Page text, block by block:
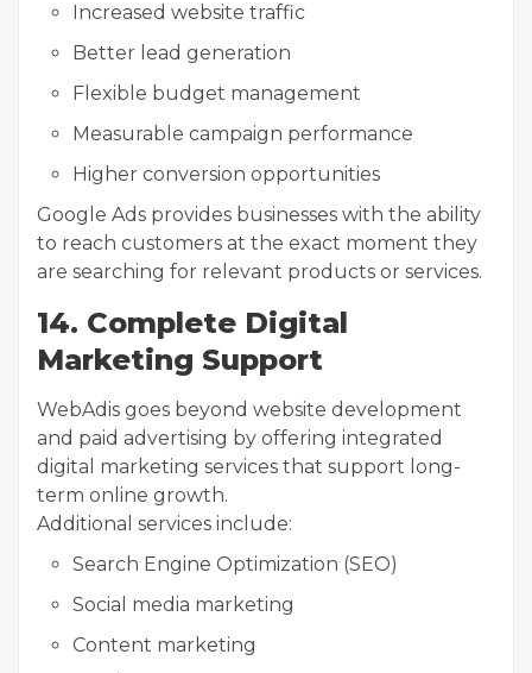
Increased website traffic
Better lead generation
Flexible budget management
Measurable campaign performance
Higher conversion opportunities
Google Ads provides businesses with the ability
to reach customers at the exact moment they
are searching for relevant products or services.
14. Complete Digital
Marketing Support
WebAdis goes beyond website development
and paid advertising by offering integrated
digital marketing services that support long-
term online growth.
Additional services include:
Search Engine Optimization (SEO)
Social media marketing
Content marketing